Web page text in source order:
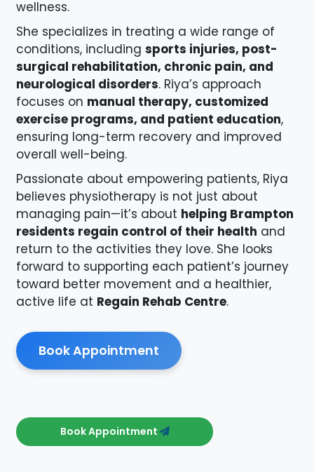
wellness.
She specializes in treating a wide range of
conditions, includingsports injuries, post-
surgical rehabilitation, chronic pain, and
neurological disorders. Riya’s approach
focuses on manual therapy, customized
exercise programs, and patient education,
ensuring long-term recovery and improved
overall well-being.
Passionate about empowering patients, Riya
believes physiotherapy is not just about
managing pain—it’s about helping Brampton
residents regain control of their health and
return to the activities they love. She looks
forward to supporting each patient’s journey
toward better movement and a healthier,
active life at Regain Rehab Centre.
Book Appointment
Book Appointment